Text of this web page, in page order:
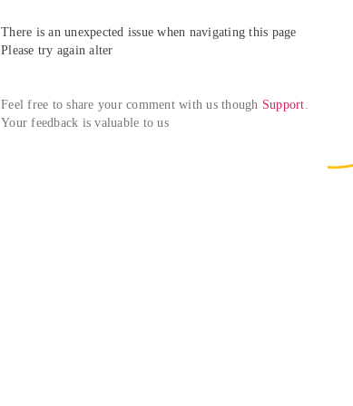
There is an unexpected issue when navigating this page
Please try again alter
Feel free to share your comment with us though Support.
Your feedback is valuable to us